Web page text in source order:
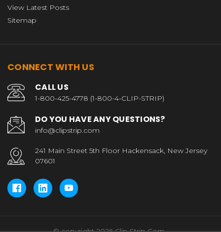
View Latest Posts
Sitemap
CONNECT WITH US
CALL US
1-800-425-4778 (1-800-4-CLIP-STRIP)
DO YOU HAVE ANY QUESTIONS?
info@clipstrip.com
241 Main Street 5th Floor Hackensack, New Jersey
07601